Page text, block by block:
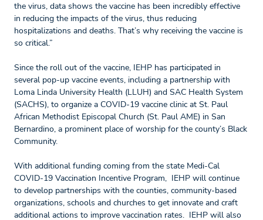
the virus, data shows the vaccine has been incredibly effective
in reducing the impacts of the virus, thus reducing
hospitalizations and deaths. That’s why receiving the vaccine is
so critical.”
Since the roll out of the vaccine, IEHP has participated in
several pop-up vaccine events, including a partnership with
Loma Linda University Health (LLUH) and SAC Health System
(SACHS), to organize a COVID-19 vaccine clinic at St. Paul
African Methodist Episcopal Church (St. Paul AME) in San
Bernardino, a prominent place of worship for the county’s Black
Community.
With additional funding coming from the state Medi-Cal
COVID-19 Vaccination Incentive Program, IEHP will continue
to develop partnerships with the counties, community-based
organizations, schools and churches to get innovate and craft
additional actions to improve vaccination rates. IEHP will also